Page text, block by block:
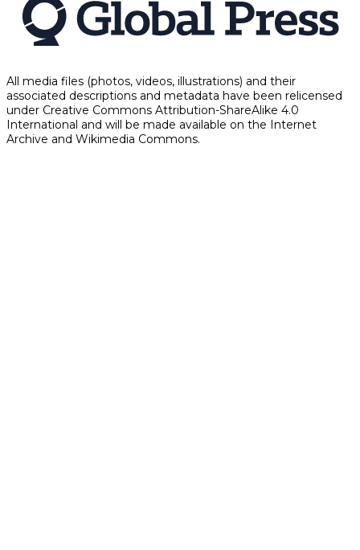
All media files (photos, videos, illustrations) and their
associated descriptions and metadata have been relicensed
under Creative Commons Attribution-ShareAlike 4.0
International and will be made available on the Internet
Archive and Wikimedia Commons.